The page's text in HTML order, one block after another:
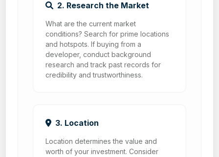
2. Research the Market
What are the current market
conditions? Search for prime locations
and hotspots. If buying from a
developer, conduct background
research and track past records for
credibility and trustworthiness.
3. Location
Location determines the value and
worth of your investment. Consider